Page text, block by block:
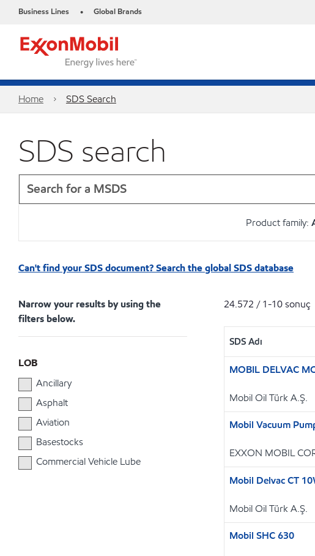
Business Lines • Global Brands
Home SDS Search
SDS search
Product family:
Can't find your SDS document? Search the global SDS database
Narrow your results by using the
filters below.
LOB
Ancillary
Asphalt
Aviation
Basestocks
Commercial Vehicle Lube
24.572 /1-10sonuç
SDS Adı
MOBIL DELVAC
Mobil Oil Türk A.Ş.
Mobil Vacuum
EXXON MOBIL
Mobil Delvac CT
Mobil Oil Türk A.Ş.
Mobil SHC 630